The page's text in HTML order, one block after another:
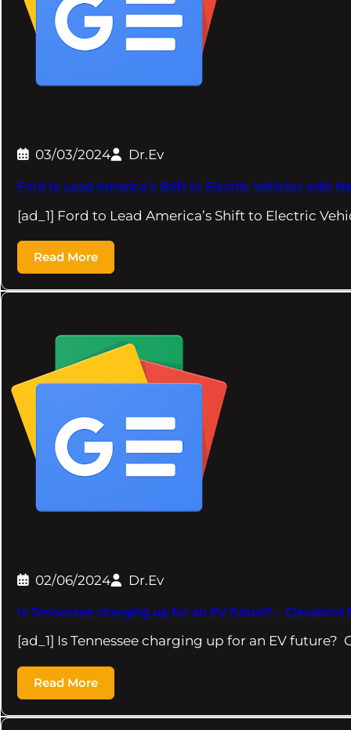
03/03/2024 Dr.Ev
Ford to Lead America’s Shift to Electric Vehicles with
[ad_1] Ford to Lead America’s Shift to Electric
Read More
02/06/2024 Dr.Ev
Is Tennessee charging up for an EV future? – Cleveland
[ad_1] Is Tennessee charging up for an EV future?
Read More